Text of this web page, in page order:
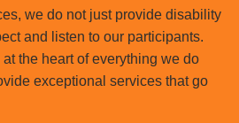
we do not just provide disability
and listen to our participants.
the heart of everything we do
exceptional services that go